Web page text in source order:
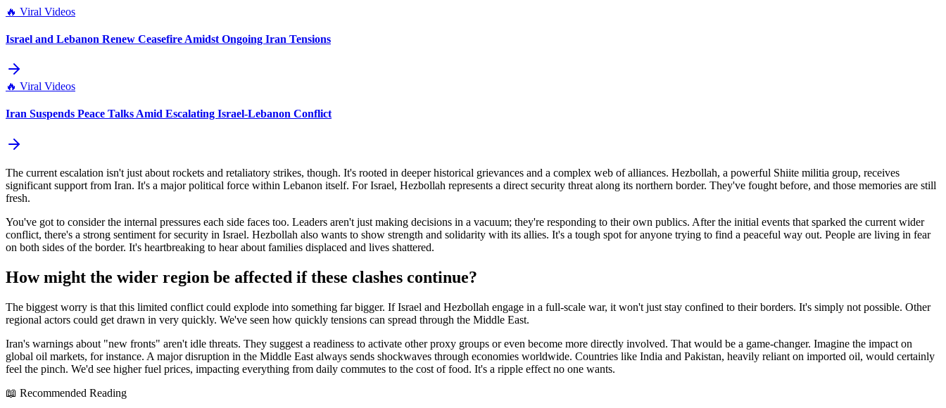
🔥 Viral Videos
Israel and Lebanon Renew Ceasefire Amidst Ongoing Iran Tensions
🔥 Viral Videos
Iran Suspends Peace Talks Amid Escalating Israel-Lebanon Conflict
The current escalation isn't just about rockets and retaliatory strikes, though. It's rooted in deeper historical grievances and a complex web of alliances. Hezbollah, a powerful Shiite militia group, receives
significant support from Iran. It's a major political force within Lebanon itself. For Israel, Hezbollah represents a direct security threat along its northern border. They've fought before, and those memories are still
fresh.
You've got to consider the internal pressures each side faces too. Leaders aren't just making decisions in a vacuum; they're responding to their own publics. After the initial events that sparked the current wider
conflict, there's a strong sentiment for security in Israel. Hezbollah also wants to show strength and solidarity with its allies. It's a tough spot for anyone trying to find a peaceful way out. People are living in fear
on both sides of the border. It's heartbreaking to hear about families displaced and lives shattered.
How might the wider region be affected if these clashes continue?
The biggest worry is that this limited conflict could explode into something far bigger. If Israel and Hezbollah engage in a full-scale war, it won't just stay confined to their borders. It's simply not possible. Other
regional actors could get drawn in very quickly. We've seen how quickly tensions can spread through the Middle East.
Iran's warnings about "new fronts" aren't idle threats. They suggest a readiness to activate other proxy groups or even become more directly involved. That would be a game-changer. Imagine the impact on
global oil markets, for instance. A major disruption in the Middle East always sends shockwaves through economies worldwide. Countries like India and Pakistan, heavily reliant on imported oil, would certainly
feel the pinch. We'd see higher fuel prices, impacting everything from daily commutes to the cost of food. It's a ripple effect no one wants.
📖 Recommended Reading